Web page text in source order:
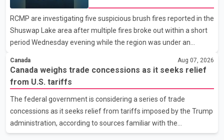
support them. Dr. Ravjot Singh said he has written to External
Affairs Minister Dr. S. Jaishankar seeking an urgent meeting on
the issue. In the letter, he urged the Central gover
wildfire danger
RCMP are investigating five suspicious brush fires reported in the
Shuswap Lake area after multiple fires broke out within a short
period Wednesday evening while the region was under an
Shuswap Regional District, three fires were reported along
Squilax–Anglemont Road, each approximately 100 metres
apart. Shortly afterward, two additional fires were reported in
the nearby Anglemont Estates area. Officials said the fires were
contained quickly due to the prompt response of local residents
and firefighters, preventing significant damage.
Canada Aug 07, 2026
Canada weighs trade concessions as it seeks relief
from U.S. tariffs
The federal government is considering a series of trade
concessions as it seeks relief from tariffs imposed by the Trump
administration, according to sources familiar with the
discussions. The measures under consideration reportedly